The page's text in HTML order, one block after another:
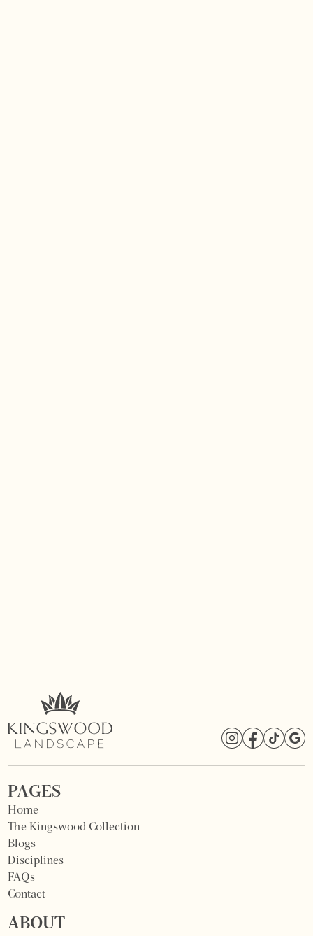
PAGES
Home
The Kingswood Collection
Blogs
Disciplines
FAQs
Contact
ABOUT